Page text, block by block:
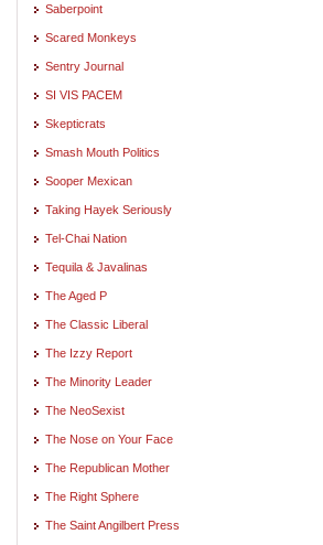
Saberpoint
Scared Monkeys
Sentry Journal
SI VIS PACEM
Skepticrats
Smash Mouth Politics
Sooper Mexican
Taking Hayek Seriously
Tel-Chai Nation
Tequila & Javalinas
The Aged P
The Classic Liberal
The Izzy Report
The Minority Leader
The NeoSexist
The Nose on Your Face
The Republican Mother
The Right Sphere
The Saint Angilbert Press